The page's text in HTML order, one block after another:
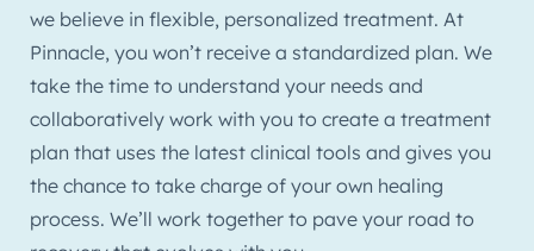
we believe in flexible, personalized treatment. At
Pinnacle, you won’t receive a standardized plan. We
take the time to understand your needs and
collaboratively work with you to create a treatment
plan that uses the latest clinical tools and gives you
the chance to take charge of your own healing
process. We’ll work together to pave your road to